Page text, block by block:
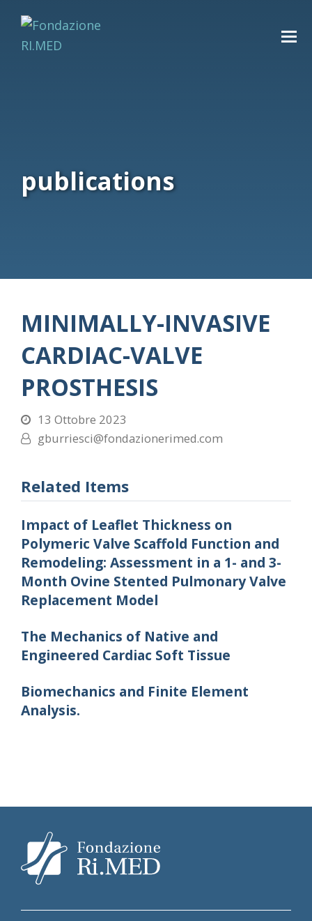
publications
MINIMALLY-INVASIVE
CARDIAC-VALVE
PROSTHESIS
13 Ottobre 2023
gburriesci@fondazionerimed.com
Related Items
Impact of Leaflet Thickness on
Polymeric Valve Scaffold Function and
Remodeling: Assessment in a 1- and 3-
Month Ovine Stented Pulmonary Valve
Replacement Model
The Mechanics of Native and
Engineered Cardiac Soft Tissue
Biomechanics and Finite Element
Analysis.